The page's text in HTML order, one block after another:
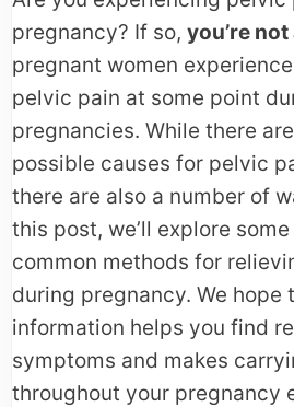
pregnancy? If so, you’re
pregnant women
pelvic pain at some point
pregnancies. While there
possible causes for pelvic
there are also a number of
this post, we’ll explore
common methods for
during pregnancy. We hope
information helps you find
symptoms and makes
throughout your pregnancy